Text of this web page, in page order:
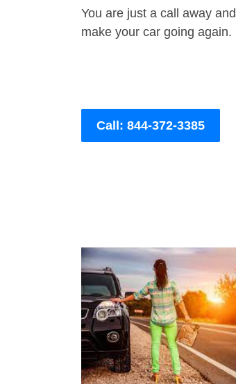
You are just a call away
make your car going again.
Call: 844-372-3385